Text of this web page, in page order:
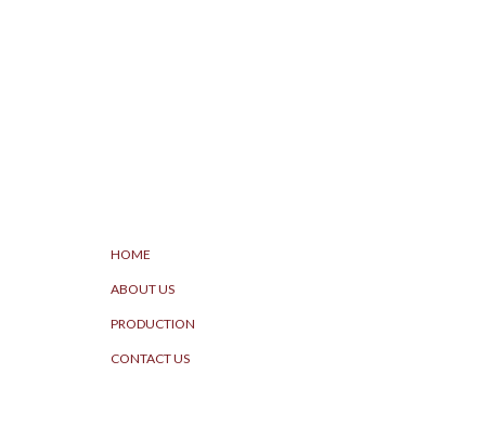
HOME
ABOUT US
PRODUCTION
CONTACT US